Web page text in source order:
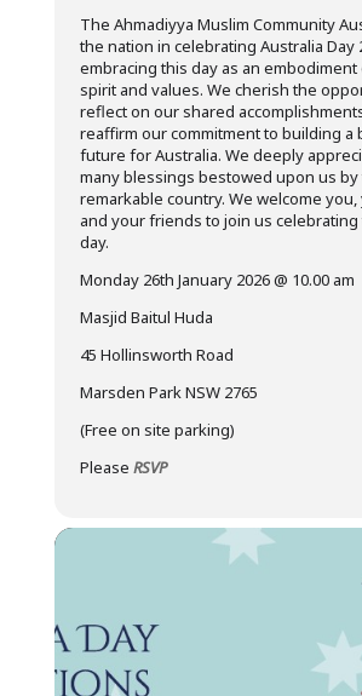
The Ahmadiyya Muslim Community
the nation in celebrating Australia Day
embracing this day as an embodiment
spirit and values. We cherish the
reflect on our shared
reaffirm our commitment to building a
future for Australia. We deeply
many blessings bestowed upon us by
remarkable country. We welcome
and your friends to join us celebrating
day.
Monday 26th January 2026 @ 10.00 am
Masjid Baitul Huda
45 Hollinsworth Road
Marsden Park NSW 2765
(Free on site parking)
Please RSVP